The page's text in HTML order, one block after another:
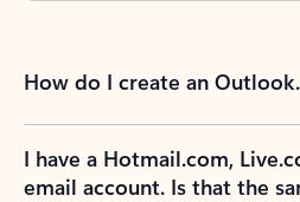
How do I create an
I have a Hotmail.com,
email account. Is that the